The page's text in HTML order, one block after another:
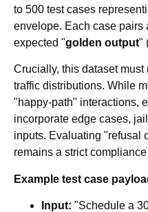
to 500 test cases
envelope. Each case pairs
expected "golden output"
Crucially, this dataset
traffic distributions. While
"happy-path" interactions,
incorporate edge cases,
inputs. Evaluating "refusal
remains a strict
Example test case
Input: "Schedule a